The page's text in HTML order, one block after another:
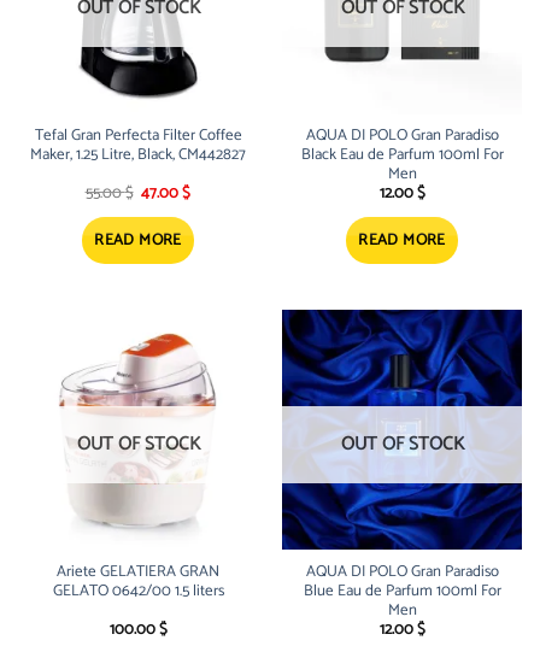
OUT OF STOCK
Tefal Gran Perfecta Filter Coffee
Maker, 1.25 Litre, Black, CM442827
55.00$ Original
was:
55.00 $.
47.00$Current
is:
47.00 $.
READ MORE
OUT OF STOCK
AQUA DI POLO Gran Paradiso
Black Eau de Parfum 100ml For
Men
12.00$
READ MORE
OUT OF STOCK
Ariete GELATIERA GRAN
GELATO 0642/00 1.5 liters
100.00$
OUT OF STOCK
AQUA DI POLO Gran Paradiso
Blue Eau de Parfum 100ml For
Men
12.00$